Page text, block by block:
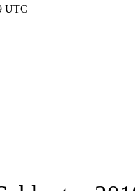
UTC